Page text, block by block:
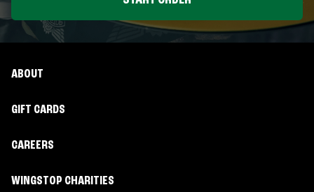
ABOUT
GIFT CARDS
CAREERS
WINGSTOP CHARITIES